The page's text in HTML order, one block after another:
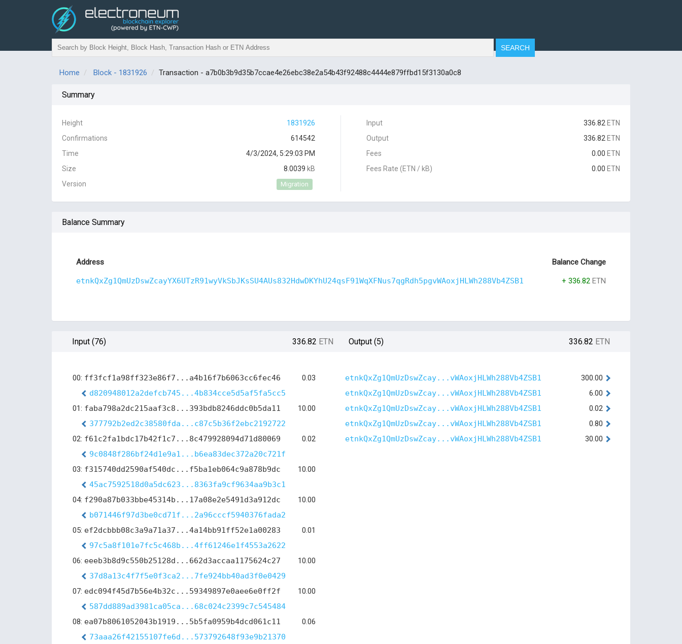
Home Block - 1831926 Transaction - a7b0b3b9d35b7ccae4e26ebc38e2a54b43f92488c4444e879ffbd15f3130a0c8
Summary
Height
1831926
Confirmations
614542
Time
4/3/2024, 5:29:03 PM
Size
8.0039 kB
Version
Migration
Input 336.82 ETN
Output
336.82 ETN
Fees
0.00 ETN
Fees Rate (ETN / kB)
0.00 ETN
Balance Summary
Address Balance Change
etnkQxZg1QmUzDswZcayYX6UTzR91wyVkSbJKsSU4AUs832HdwDKYhU24qsF91WqXFNus7qgRdh5pgvWAoxjHLWh288Vb4ZSB1 + 336.82 ETN
Input (76) 336.82 ETN Output (5) 336.82 ETN
00: ff3fcf1a98ff323e86f7...a4b16f7b6063cc6fec46
0.03
d820948012a2defcb745...4b834cce5d5af5fa5cc5
01: faba798a2dc215aaf3c8...393bdb8246ddc0b5da11
10.00
377792b2ed2c38580fda...c87c5b36f2ebc2192722
02: f61c2fa1bdc17b42f1c7...8c479928094d71d80069
0.02
9c0848f286bf24d1e9a1...b6ea83dec372a20c721f
03: f315740dd2590af540dc...f5ba1eb064c9a878b9dc
10.00
45ac7592518d0a5dc623...8363fa9cf9634aa9b3c1
04: f290a87b033bbe45314b...17a08e2e5491d3a912dc
10.00
b071446f97d3be0cd71f...2a96cccf5940376fada2
05: ef2dcbbb08c3a9a71a37...4a14bb91ff52e1a00283
0.01
97c5a8f101e7fc5c468b...4ff61246e1f4553a2622
06: eeeb3b8d9c550b25128d...662d3accaa1175624c27
10.00
37d8a13c4f7f5e0f3ca2...7fe924bb40ad3f0e0429
07: edc094f45d7b56e4b32c...59349897e0aee6e0ff2f
10.00
587dd889ad3981ca05ca...68c024c2399c7c545484
08: ea07b8061052043b1919...5b5fa0959b4dcd061c11
0.06
73aaa26f42155107fe6d...573792648f93e9b21370
etnkQxZg1QmUzDswZcay...vWAoxjHLWh288Vb4ZSB1
300.00
etnkQxZg1QmUzDswZcay...vWAoxjHLWh288Vb4ZSB1
6.00
etnkQxZg1QmUzDswZcay...vWAoxjHLWh288Vb4ZSB1
0.02
etnkQxZg1QmUzDswZcay...vWAoxjHLWh288Vb4ZSB1
0.80
etnkQxZg1QmUzDswZcay...vWAoxjHLWh288Vb4ZSB1
30.00